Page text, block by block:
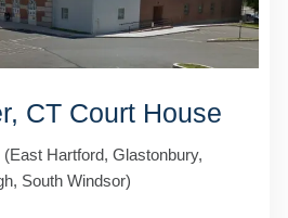
CT Court House
(East Hartford, Glastonbury,
South Windsor)